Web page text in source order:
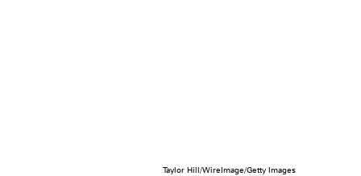
Taylor Hill/WireImage/Getty Images